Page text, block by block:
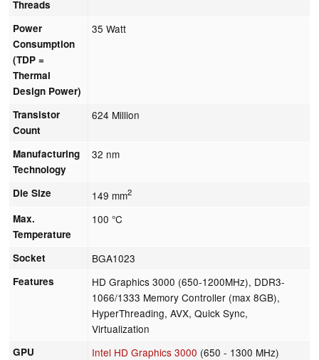
Threads
Power
Consumption
(TDP =
Thermal
Design Power)
35 Watt
Transistor
Count
624 Million
Manufacturing
Technology
32 nm
Die Size 149 mm2
Max.
Temperature
100 °C
Socket BGA1023
Features
HD Graphics 3000 (650-1200MHz), DDR3-
1066/1333 Memory Controller (max 8GB),
HyperThreading, AVX, Quick Sync,
Virtualization
GPU Intel HD Graphics 3000 (650 - 1300 MHz)